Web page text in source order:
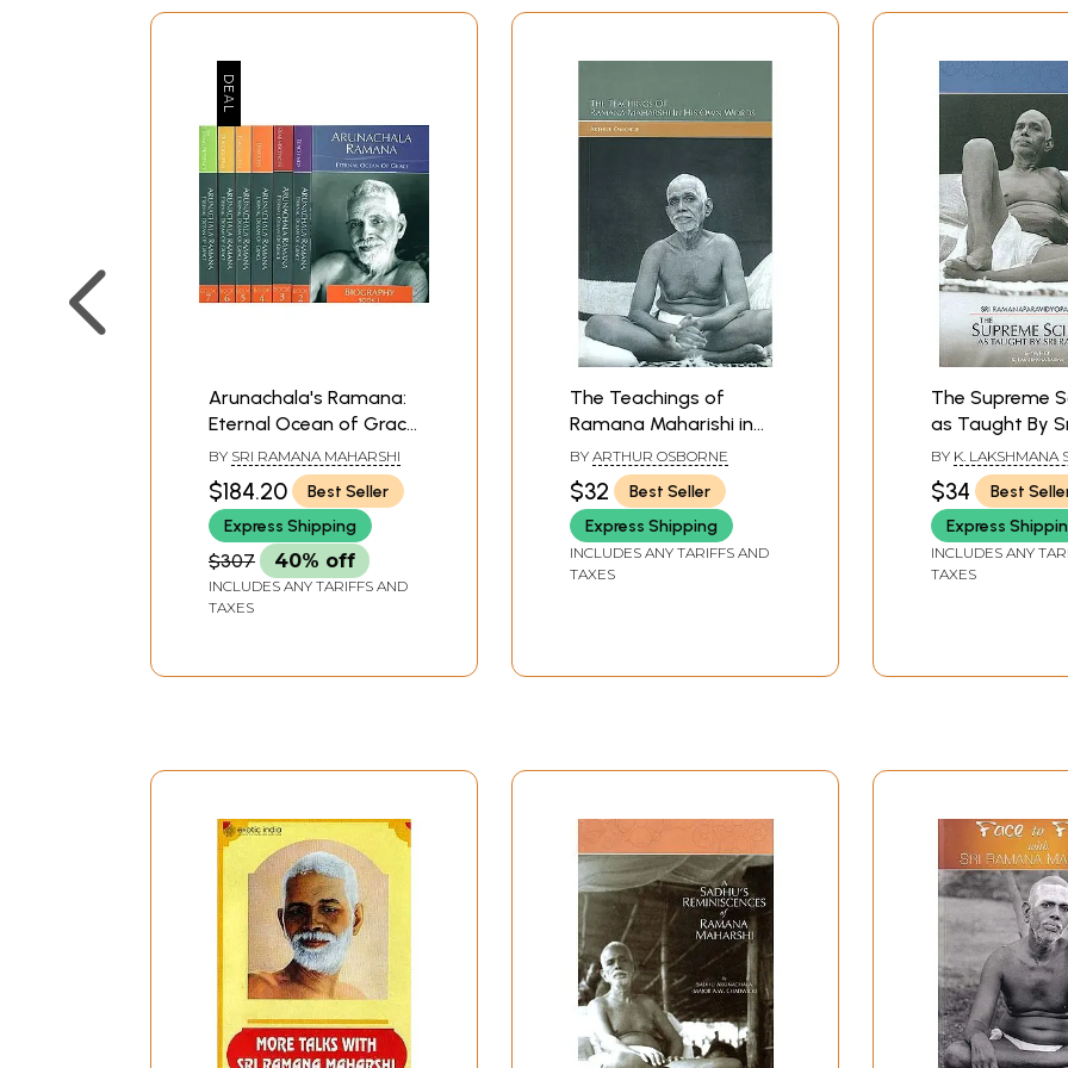
Arunachala's Ramana:
Eternal Ocean of Grace
(Set of 7 Volumes) - A
Book
BY SRI RAMANA MAHARSHI
$184.20
Best Seller
Express Shipping
$307 40% off
INCLUDES ANY TARIFFS AND
TAXES
The Teachings of
Ramana Maharishi in
His Own Words
BY ARTHUR OSBORNE
$32
Best Seller
Express Shipping
INCLUDES ANY TARIFFS AND
TAXES
The Supreme
as Taught By
Ramana (Sri
BY K. LAKSHMANA
$34
Best
Express
INCLUDES ANY
TAXES